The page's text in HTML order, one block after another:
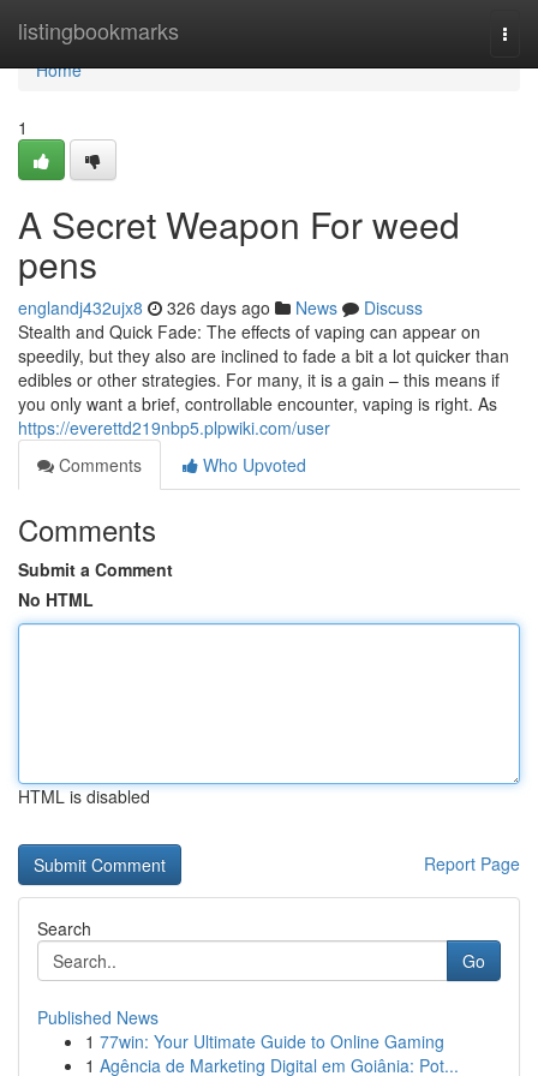
listingbookmarks
Home
Home
1
A Secret Weapon For weed
pens
englandj432ujx8 326 days ago News
Discuss
Stealth and Quick Fade: The effects of vaping can appear on
speedily, but they also are inclined to fade a bit a lot quicker than
edibles or other strategies. For many, it is a gain – this means if
you only want a brief, controllable encounter, vaping is right. As
https://everettd219nbp5.plpwiki.com/user
Comments
Who Upvoted
Comments
Submit a Comment
No HTML
HTML is disabled
Report Page
Search
Go
Published News
1 77win: Your Ultimate Guide to Online Gaming
1 Agência de Marketing Digital em Goiânia: Pot...